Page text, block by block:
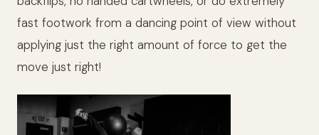
fast footwork from a dancing point of view without
applying just the right amount of force to get the
move just right!